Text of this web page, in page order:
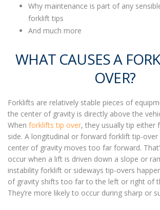
Why maintenance is part of any
forklift tips
And much more
WHAT CAUSES A
OVER?
Forklifts are relatively stable pieces of
the center of gravity is directly above the
When forklifts tip over, they usually tip either
side. A longitudinal or forward forklift tip-over
center of gravity moves too far forward.
occur when a lift is driven down a slope or
instability forklift or sideways tip-overs
of gravity shifts too far to the left or right of
They’re more likely to occur during sharp or